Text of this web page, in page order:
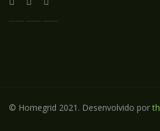
© Homegrid 2021. Desenvolvido por